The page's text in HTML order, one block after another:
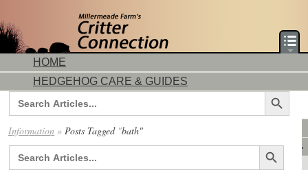
HOME
HEDGEHOG CARE & GUIDES
SearchSearch Button
DORMICE CARE & GUIDES
AVAILABLE ANIMALS
AVAILABLE HEDGEHOGS
Information » Posts Tagged "bath"
Search
for:
Search Button